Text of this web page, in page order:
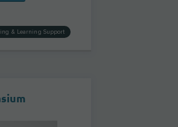
& Learning Support